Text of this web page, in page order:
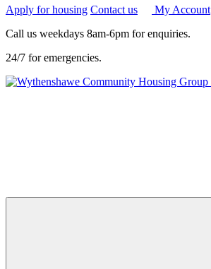
Apply for housing Contact us
My Account
Call us weekdays 8am-6pm for enquiries.
24/7 for emergencies.